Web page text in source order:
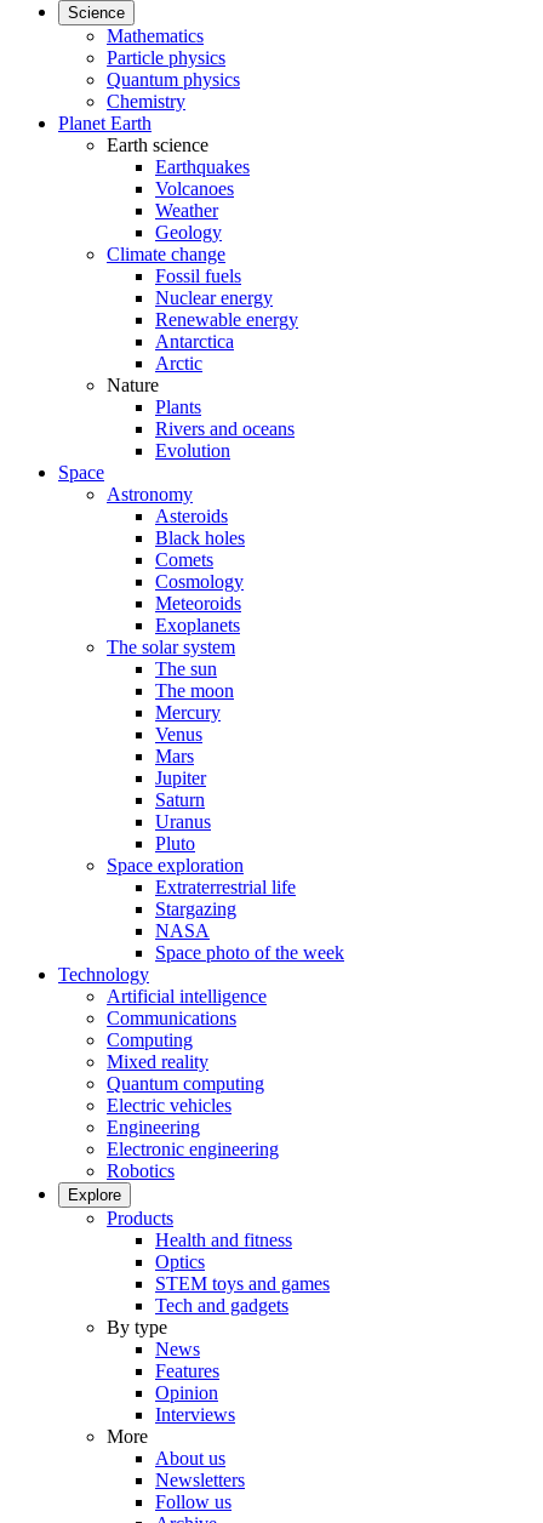
Science
Mathematics
Particle physics
Quantum physics
Chemistry
Planet Earth
Earth science
Earthquakes
Volcanoes
Weather
Geology
Climate change
Fossil fuels
Nuclear energy
Renewable energy
Antarctica
Arctic
Nature
Plants
Rivers and oceans
Evolution
Space
Astronomy
Asteroids
Black holes
Comets
Cosmology
Meteoroids
Exoplanets
The solar system
The sun
The moon
Mercury
Venus
Mars
Jupiter
Saturn
Uranus
Pluto
Space exploration
Extraterrestrial life
Stargazing
NASA
Space photo of the week
Technology
Artificial intelligence
Communications
Computing
Mixed reality
Quantum computing
Electric vehicles
Engineering
Electronic engineering
Robotics
Explore
Products
Health and fitness
Optics
STEM toys and games
Tech and gadgets
By type
News
Features
Opinion
Interviews
More
About us
Newsletters
Follow us